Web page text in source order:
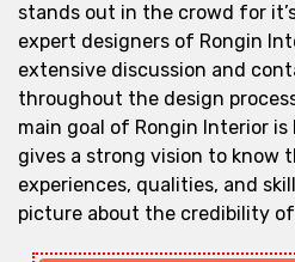
stands out in the crowd for
expert designers of Rongin
extensive discussion and
throughout the design
main goal of Rongin Interior
gives a strong vision to know
experiences, qualities, and
picture about the credibility